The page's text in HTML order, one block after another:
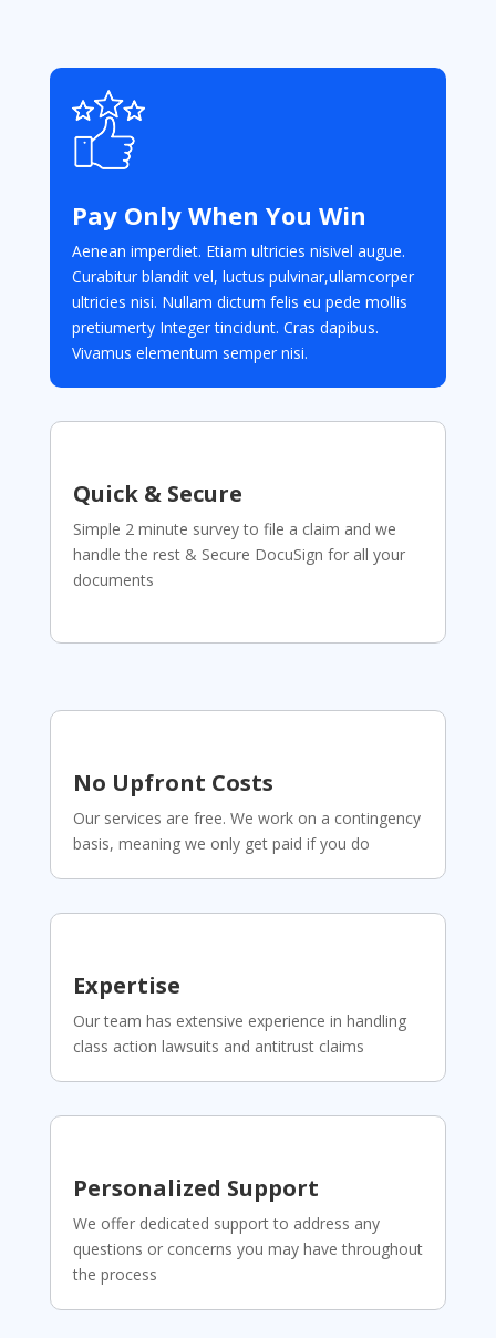
Pay Only When You Win
Aenean imperdiet. Etiam ultricies nisivel augue.
Curabitur blandit vel, luctus pulvinar,ullamcorper
ultricies nisi. Nullam dictum felis eu pede mollis
pretiumerty Integer tincidunt. Cras dapibus.
Vivamus elementum semper nisi.
Quick & Secure
Simple 2 minute survey to file a claim and we
handle the rest & Secure DocuSign for all your
documents
No Upfront Costs
Our services are free. We work on a contingency
basis, meaning we only get paid if you do
Expertise
Our team has extensive experience in handling
class action lawsuits and antitrust claims
Personalized Support
We offer dedicated support to address any
questions or concerns you may have throughout
the process